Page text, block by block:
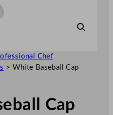
Chef
> White Baseball Cap
Cap